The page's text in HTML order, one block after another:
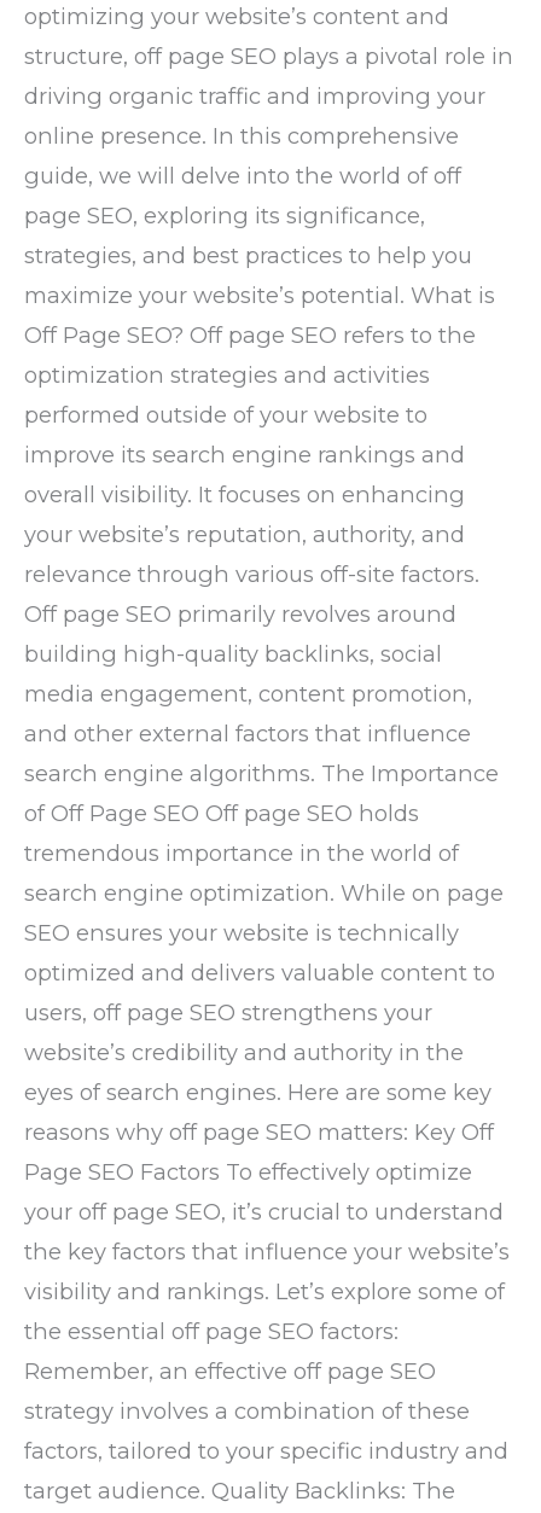
optimizing your website’s content and
structure, off page SEO plays a pivotal role in
driving organic traffic and improving your
online presence. In this comprehensive
guide, we will delve into the world of off
page SEO, exploring its significance,
strategies, and best practices to help you
maximize your website’s potential. What is
Off Page SEO? Off page SEO refers to the
optimization strategies and activities
performed outside of your website to
improve its search engine rankings and
overall visibility. It focuses on enhancing
your website’s reputation, authority, and
relevance through various off-site factors.
Off page SEO primarily revolves around
building high-quality backlinks, social
media engagement, content promotion,
and other external factors that influence
search engine algorithms. The Importance
of Off Page SEO Off page SEO holds
tremendous importance in the world of
search engine optimization. While on page
SEO ensures your website is technically
optimized and delivers valuable content to
users, off page SEO strengthens your
website’s credibility and authority in the
eyes of search engines. Here are some key
reasons why off page SEO matters: Key Off
Page SEO Factors To effectively optimize
your off page SEO, it’s crucial to understand
the key factors that influence your website’s
visibility and rankings. Let’s explore some of
the essential off page SEO factors:
Remember, an effective off page SEO
strategy involves a combination of these
factors, tailored to your specific industry and
target audience. Quality Backlinks: The